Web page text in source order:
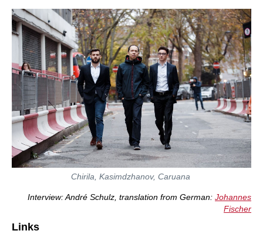
Chirila, Kasimdzhanov, Caruana
Interview: André Schulz, translation from German: Johannes
Fischer
Links